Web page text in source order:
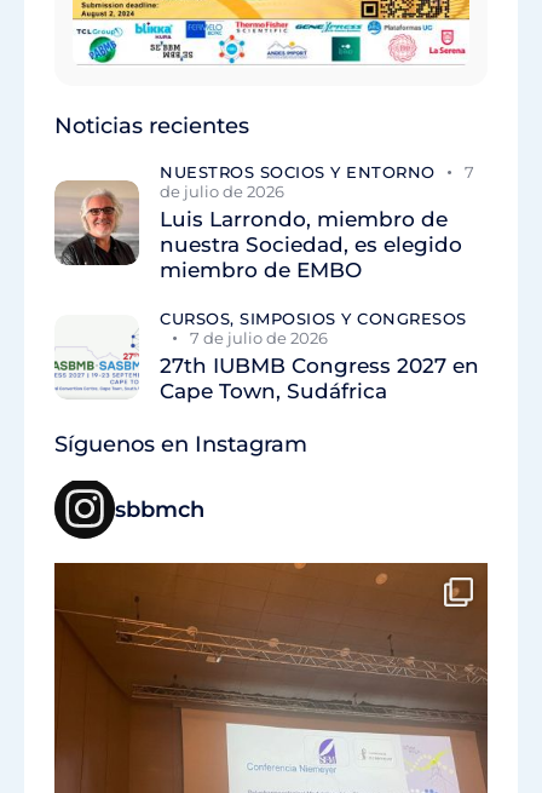
Noticias recientes
NUESTROS SOCIOS Y ENTORNO
7
de julio de 2026
Luis Larrondo, miembro de
nuestra Sociedad, es elegido
miembro de EMBO
CURSOS, SIMPOSIOS Y CONGRESOS
7 de julio de 2026
27th IUBMB Congress 2027 en
Cape Town, Sudáfrica
Síguenos en Instagram
sbbmch